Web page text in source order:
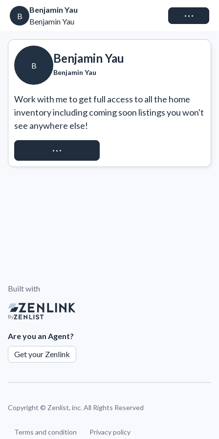
B
Benjamin Yau
Benjamin Yau
Connect
B
Benjamin Yau
Benjamin Yau
Work with me to get full access to all the home
inventory including coming soon listings you won't
see anywhere else!
REQUEST ACCESS
Built with
By
Are you an Agent?
Get your Zenlink
Copyright © Zenlist, inc. All Rights Reserved
Terms and condition Privacy policy